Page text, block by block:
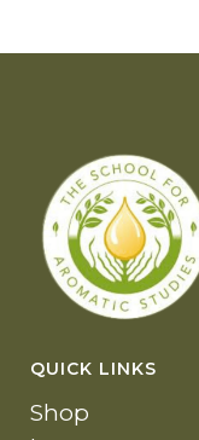
QUICK LINKS
Shop